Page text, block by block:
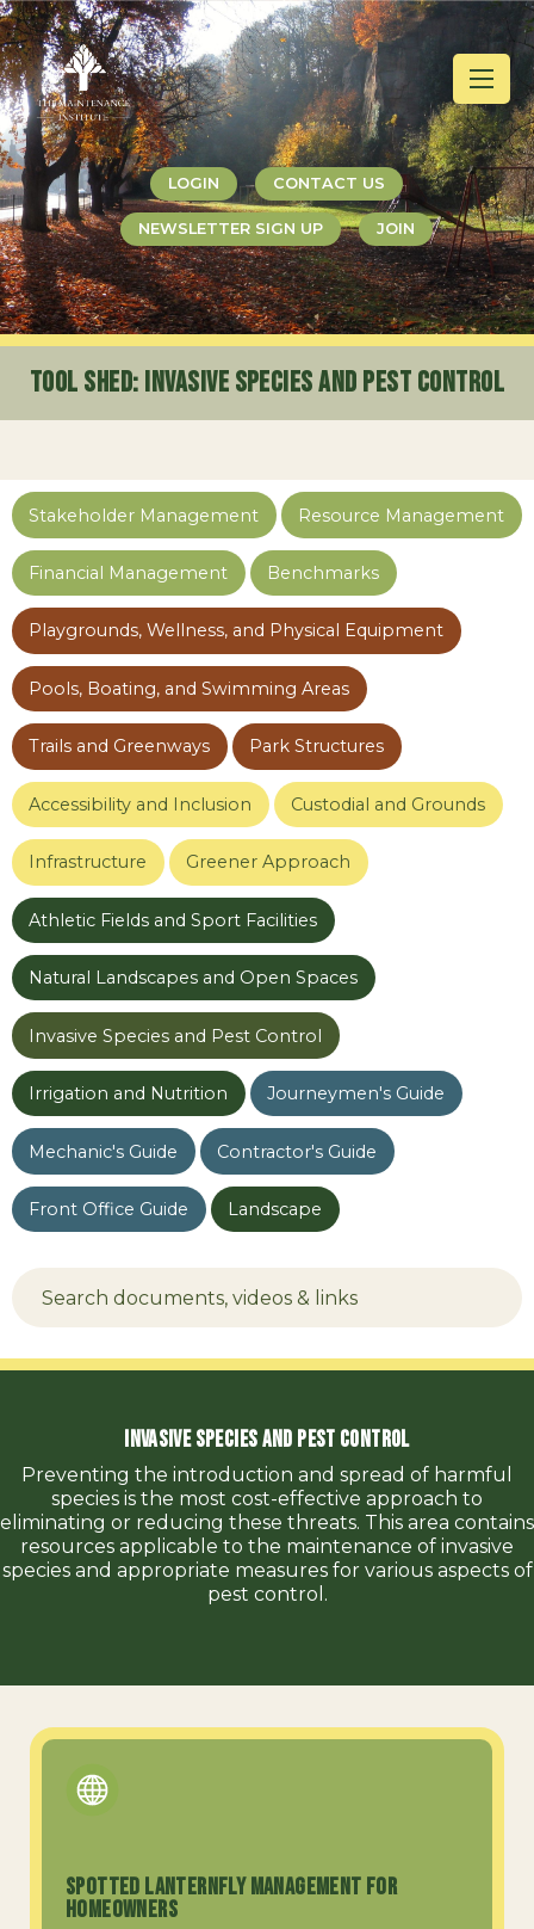
Jump
to
header
Jump
to
main
menu
LOGIN CONTACT US
NEWSLETTER SIGN UP JOIN
Tool Shed: Invasive Species and Pest Control
Stakeholder Management Resource Management
Financial Management Benchmarks
Playgrounds, Wellness, and Physical Equipment
Pools, Boating, and Swimming Areas
Trails and Greenways Park Structures
Accessibility and Inclusion Custodial and Grounds
Infrastructure Greener Approach
Athletic Fields and Sport Facilities
Natural Landscapes and Open Spaces
Invasive Species and Pest Control
Irrigation and Nutrition Journeymen's Guide
Mechanic's Guide Contractor's Guide
Front Office Guide Landscape
Invasive Species and Pest Control
Preventing the introduction and spread of harmful
species is the most cost-effective approach to
eliminating or reducing these threats. This area contains
resources applicable to the maintenance of invasive
species and appropriate measures for various aspects of
pest control.
Spotted Lanternfly Management for
Homeowners